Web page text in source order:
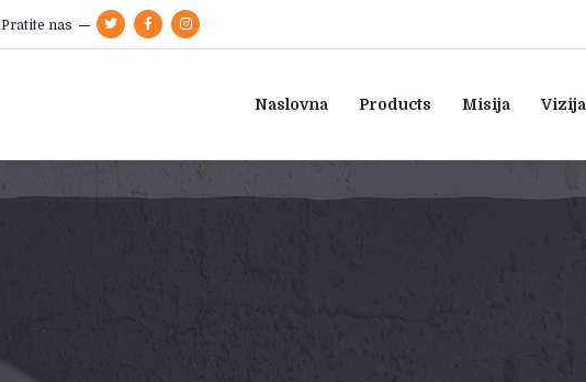
Pratite nas
Naslovna Products Misija Vizija